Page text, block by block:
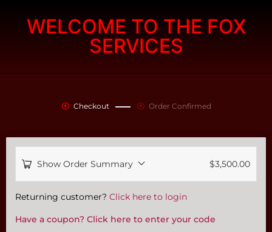
WELCOME TO THE FOX
SERVICES
Checkout Order Confirmed
Show Order Summary $3,500.00
Payment
field
Returning customer? Click here to login
Have a coupon? Click here to enter your code